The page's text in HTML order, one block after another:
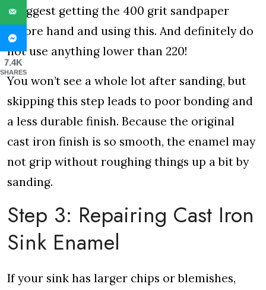
I suggest getting the 400 grit sandpaper
before hand and using this. And definitely do
not use anything lower than 220!
You won’t see a whole lot after sanding, but
skipping this step leads to poor bonding and
a less durable finish. Because the original
cast iron finish is so smooth, the enamel may
not grip without roughing things up a bit by
sanding.
Step 3: Repairing Cast Iron
Sink Enamel
If your sink has larger chips or blemishes,
7.4K
SHARES